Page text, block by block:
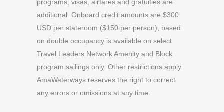
programs, visas, airfares and gratuities are
additional. Onboard credit amounts are $300
USD per stateroom ($150 per person), based
on double occupancy is available on select
Travel Leaders Network Amenity and Block
program sailings only. Other restrictions apply.
AmaWaterways reserves the right to correct
any errors or omissions at any time.